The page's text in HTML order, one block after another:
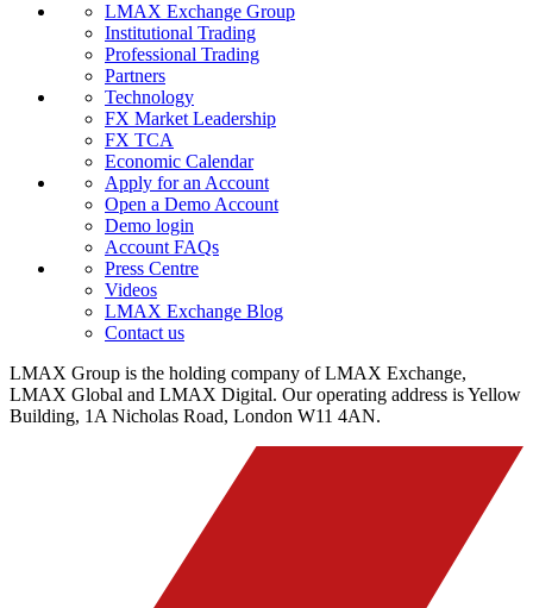
LMAX Exchange Group
Institutional Trading
Professional Trading
Partners
Technology
FX Market Leadership
FX TCA
Economic Calendar
Apply for an Account
Open a Demo Account
Demo login
Account FAQs
Press Centre
Videos
LMAX Exchange Blog
Contact us
LMAX Group is the holding company of LMAX Exchange,
LMAX Global and LMAX Digital. Our operating address is Yellow
Building, 1A Nicholas Road, London W11 4AN.